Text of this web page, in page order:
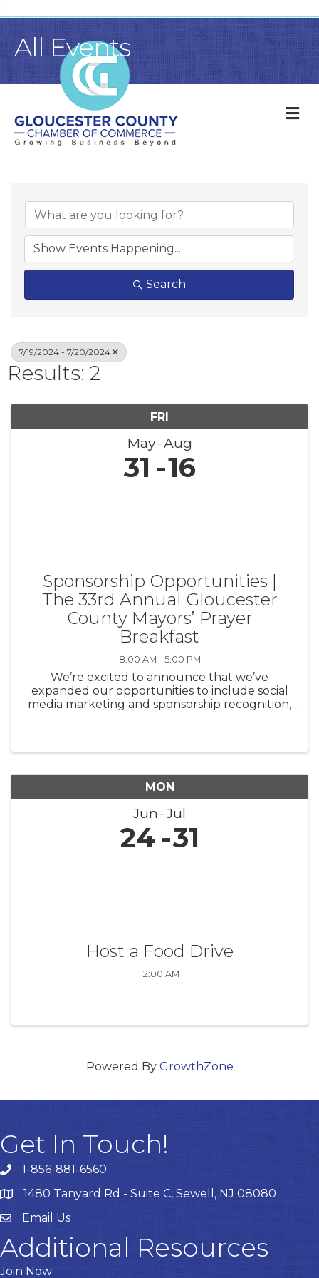
;
All Events
Search
7/19/2024 - 7/20/2024
Results: 2
FRI
May Aug
31 16
Sponsorship Opportunities |
The 33rd Annual Gloucester
County Mayors’ Prayer
Breakfast
8:00 AM - 5:00 PM
We’re excited to announce that we’ve
expanded our opportunities to include social
media marketing and sponsorship recognition,
MON
Jun Jul
24 31
Host a Food Drive
12:00 AM
Powered By GrowthZone
Get In Touch!
1-856-881-6560
1480 Tanyard Rd - Suite C, Sewell, NJ 08080
EmailEmail Us
Additional Resources
Join Now